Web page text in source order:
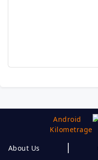
About Us |